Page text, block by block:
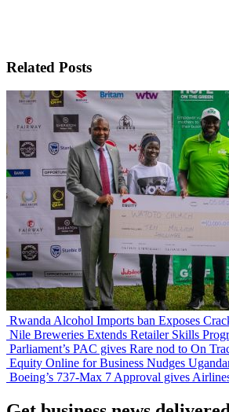
Related Posts
Rwanda Alcohol Imports ban Exposes
Nile Breweries Extends Retailer Skills
Parliament’s PAC gives Rare nod to On
Equity Online for Business Nudges
Boeing’s 737-Max 7 Approval gives